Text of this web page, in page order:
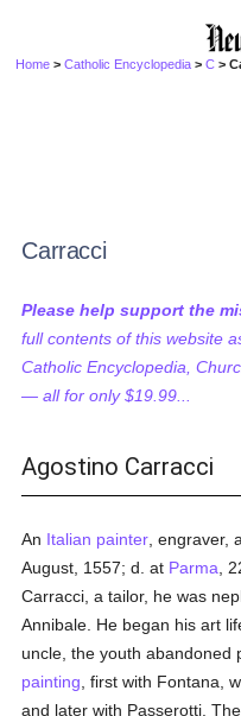
Home >Catholic Encyclopedia >C >
Carracci
Please help support the
full contents of this website
Catholic Encyclopedia,
— all for only $19.99...
Agostino Carracci
An Italian painter , engraver,
August, 1557; d. at Parma ,
Carracci, a tailor, he was
Annibale. He began his art
uncle, the youth abandoned
painting , first with Fontana,
and later with Passerotti.